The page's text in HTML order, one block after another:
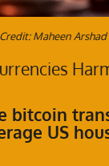
Credit: Maheen Arshad
bitcoin
US